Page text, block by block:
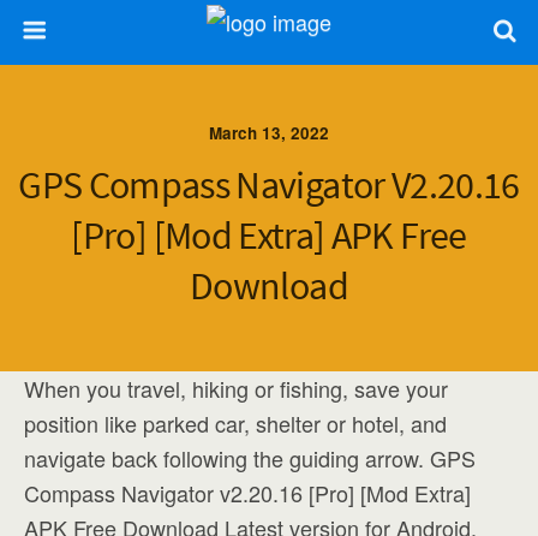
March 13, 2022
GPS Compass Navigator V2.20.16
[Pro] [Mod Extra] APK Free
Download
When you travel, hiking or fishing, save your
position like parked car, shelter or hotel, and
navigate back following the guiding arrow. GPS
Compass Navigator v2.20.16 [Pro] [Mod Extra]
APK Free Download Latest version for Android.